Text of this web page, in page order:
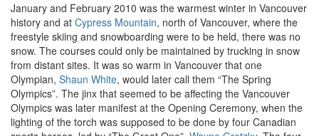
January and February 2010 was the warmest winter in Vancouver
history and at Cypress Mountain, north of Vancouver, where the
freestyle skiing and snowboarding were to be held, there was no
snow. The courses could only be maintained by trucking in snow
from distant sites. It was so warm in Vancouver that one
Olympian, Shaun White, would later call them “The Spring
Olympics”. The jinx that seemed to be affecting the Vancouver
Olympics was later manifest at the Opening Ceremony, when the
lighting of the torch was supposed to be done by four Canadian